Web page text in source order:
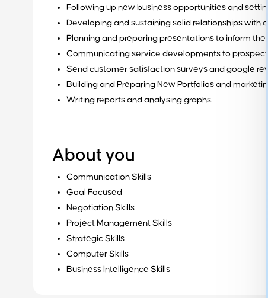
Following up new business opportunities and
Developing and sustaining solid relationships with
Planning and preparing presentations to inform
Communicating service developments to
Send customer satisfaction surveys and google
Building and Preparing New Portfolios and
Writing reports and analysing graphs.
About you
Communication Skills
Goal Focused
Negotiation Skills
Project Management Skills
Strategic Skills
Computer Skills
Business Intelligence Skills
Ready to get started?
how we can assist you in your career journey